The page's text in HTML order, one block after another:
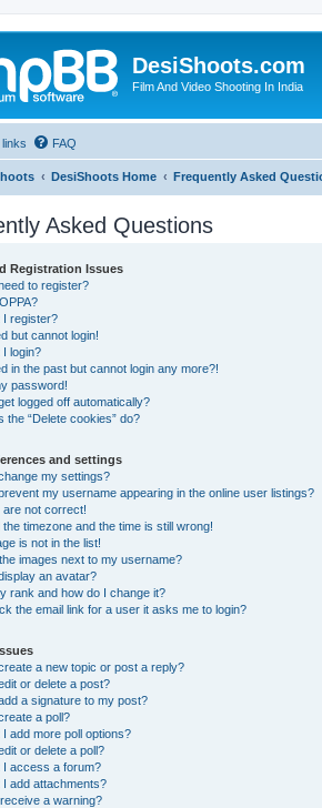
DesiShoots.com
Film And Video Shooting In India
FAQ
DesiShoots Home Frequently Asked
Asked Questions
Registration Issues
to register?
I register?
but cannot login!
I login?
in the past but cannot login any more?!
password!
logged off automatically?
the “Delete cookies” do?
and settings
my settings?
my username appearing in the online user listings?
are not correct!
the timezone and the time is still wrong!
is not in the list!
images next to my username?
an avatar?
rank and how do I change it?
the email link for a user it asks me to login?
a new topic or post a reply?
or delete a post?
a signature to my post?
a poll?
I add more poll options?
or delete a poll?
I access a forum?
I add attachments?
a warning?